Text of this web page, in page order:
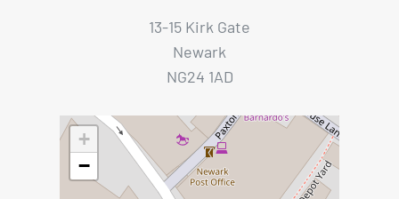
13-15 Kirk Gate
Newark
NG24 1AD
+
−